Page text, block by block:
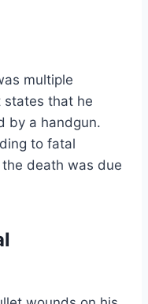
multiple
states that he
by a handgun.
to fatal
death was due